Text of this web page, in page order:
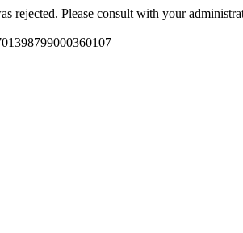
rejected. Please consult with your